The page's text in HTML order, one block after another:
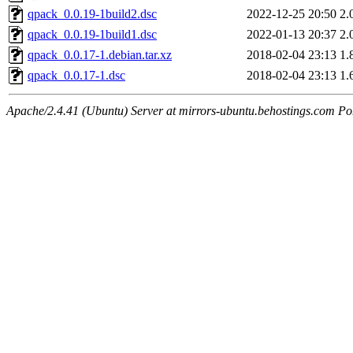
qpack_0.0.19-1build2.dsc
2022-12-25 20:50
qpack_0.0.19-1build1.dsc
2022-01-13 20:37
qpack_0.0.17-1.debian.tar.xz
2018-02-04 23:13
qpack_0.0.17-1.dsc
2018-02-04 23:13
Apache/2.4.41 (Ubuntu) Server at mirrors-ubuntu.behostings.com